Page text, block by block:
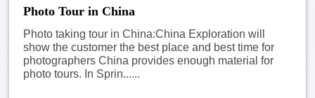
Photo Tour in China
Photo taking tour in China:China Exploration will
show the customer the best place and best time for
photographers China provides enough material for
photo tours. In Sprin......